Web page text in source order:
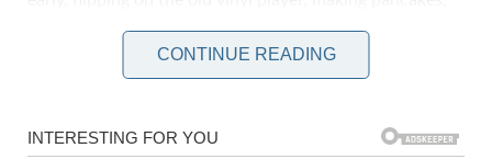
sipping coffee while the sun rose. But that was before
life split in two: before and after Sweeney.
CONTINUE READING